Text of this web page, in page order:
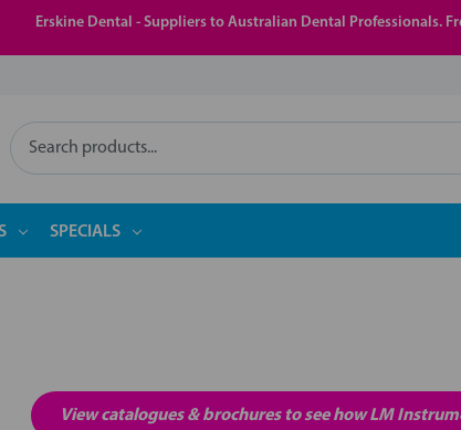
Erskine Dental - Suppliers to Australian Dental Professionals.
Search
SPECIALS
View catalogues & brochures to see how LM